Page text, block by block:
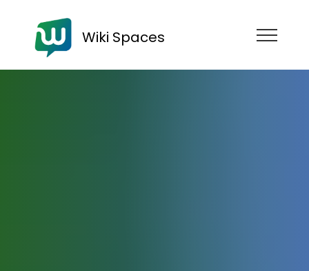
Wiki Spaces